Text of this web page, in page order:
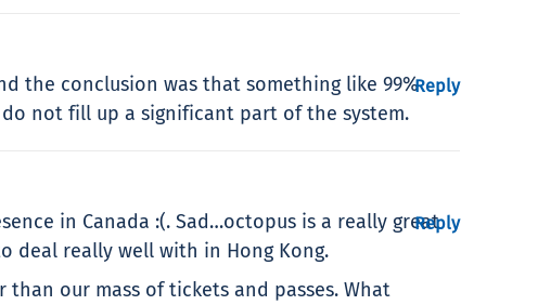
the conclusion was that something like 99%
not fill up a significant part of the system.
Reply
in Canada :(. Sad…octopus is a really great
deal really well with in Hong Kong.
our mass of tickets and passes. What
Reply